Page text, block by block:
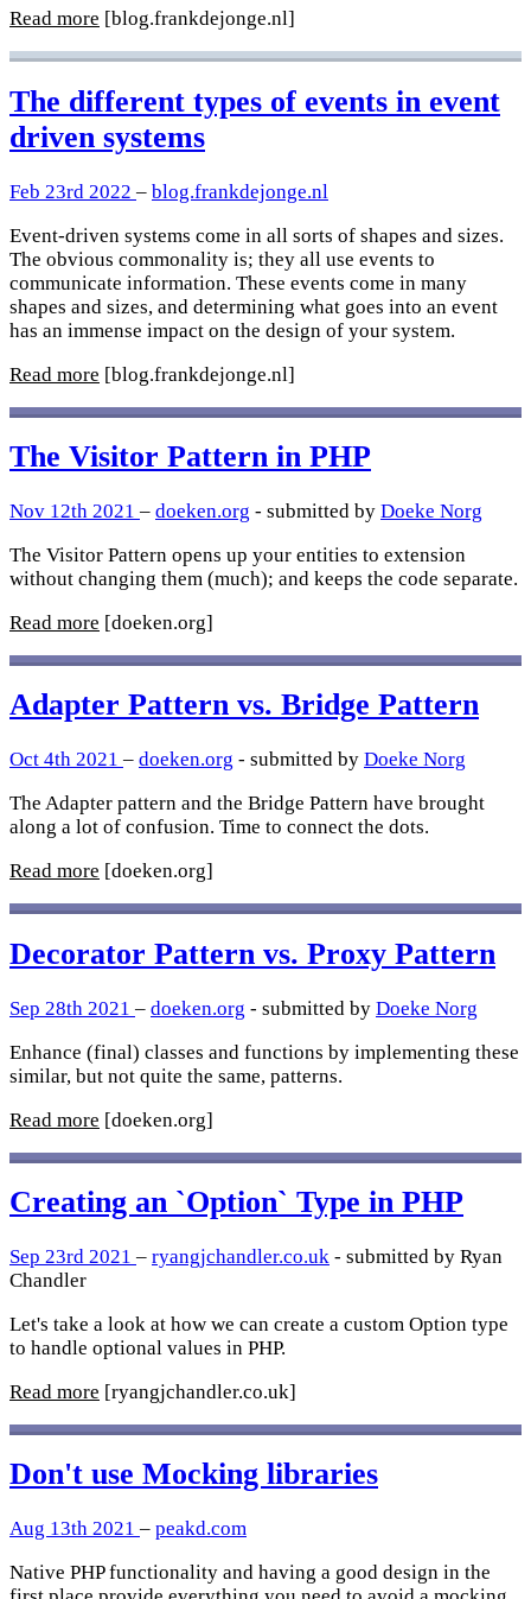
Read more [blog.frankdejonge.nl]
The different types of events in event
driven systems
Feb 23rd 2022 – blog.frankdejonge.nl
Event-driven systems come in all sorts of shapes and sizes.
The obvious commonality is; they all use events to
communicate information. These events come in many
shapes and sizes, and determining what goes into an event
has an immense impact on the design of your system.
Read more [blog.frankdejonge.nl]
The Visitor Pattern in PHP
Nov 12th 2021 – doeken.org - submitted by Doeke Norg
The Visitor Pattern opens up your entities to extension
without changing them (much); and keeps the code separate.
Read more [doeken.org]
Adapter Pattern vs. Bridge Pattern
Oct 4th 2021 – doeken.org - submitted by Doeke Norg
The Adapter pattern and the Bridge Pattern have brought
along a lot of confusion. Time to connect the dots.
Read more [doeken.org]
Decorator Pattern vs. Proxy Pattern
Sep 28th 2021 – doeken.org - submitted by Doeke Norg
Enhance (final) classes and functions by implementing these
similar, but not quite the same, patterns.
Read more [doeken.org]
Creating an `Option` Type in PHP
Sep 23rd 2021 – ryangjchandler.co.uk - submitted by Ryan
Chandler
Let's take a look at how we can create a custom Option type
to handle optional values in PHP.
Read more [ryangjchandler.co.uk]
Don't use Mocking libraries
Aug 13th 2021 – peakd.com
Native PHP functionality and having a good design in the